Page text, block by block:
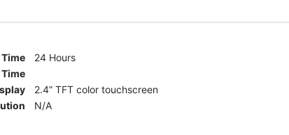
24 Hours
2.4” TFT color touchscreen
N/A